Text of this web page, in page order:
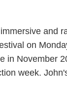
and
on
in November
week.